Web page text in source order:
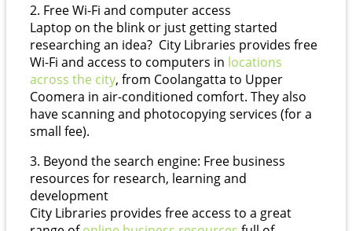
2. Free Wi-Fi and computer access
Laptop on the blink or just getting started
researching an idea? City Libraries provides free
Wi-Fi and access to computers in locations
across the city, from Coolangatta to Upper
Coomera in air-conditioned comfort. They also
have scanning and photocopying services (for a
small fee).
3. Beyond the search engine: Free business
resources for research, learning and
development
City Libraries provides free access to a great